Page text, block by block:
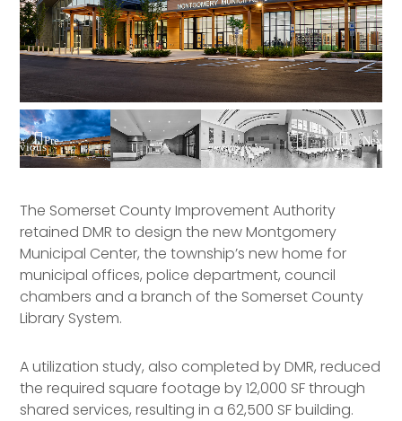
Pre
vious Next
The Somerset County Improvement Authority
retained DMR to design the new Montgomery
Municipal Center, the township’s new home for
municipal offices, police department, council
chambers and a branch of the Somerset County
Library System.
A utilization study, also completed by DMR, reduced
the required square footage by 12,000 SF through
shared services, resulting in a 62,500 SF building.